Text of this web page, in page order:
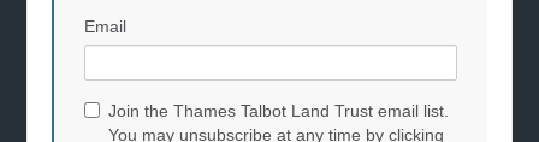
Email
Join the Thames Talbot Land Trust email list.
You may unsubscribe at any time by clicking